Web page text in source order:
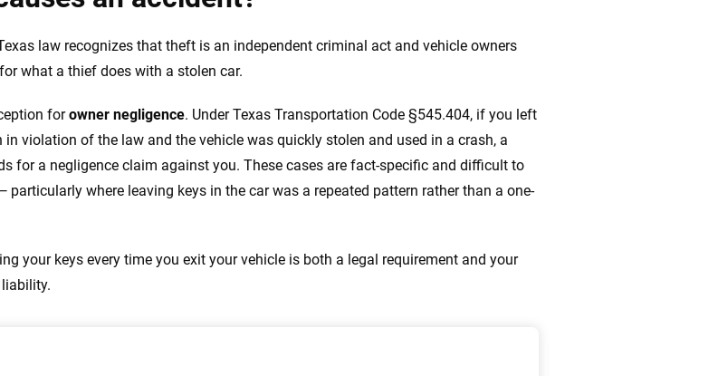
law recognizes that theft is an independent criminal act and vehicle owners
what a thief does with a stolen car.
forowner negligence. Under Texas Transportation Code §545.404, if you left
violation of the law and the vehicle was quickly stolen and used in a crash, a
for a negligence claim against you. These cases are fact-specific and difficult to
particularly where leaving keys in the car was a repeated pattern rather than a one-
your keys every time you exit your vehicle is both a legal requirement and your